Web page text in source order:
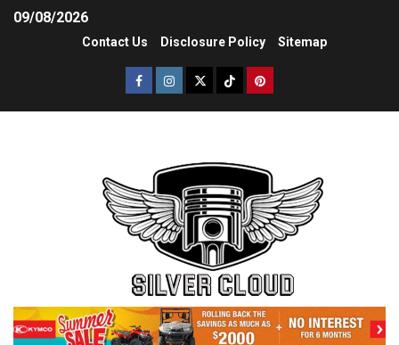
09/08/2026
Contact Us Disclosure Policy Sitemap